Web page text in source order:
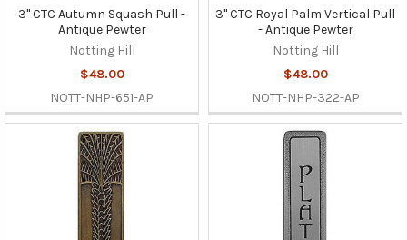
3" CTC Autumn Squash Pull -
Antique Pewter
Notting Hill
$48.00
NOTT-NHP-651-AP
3" CTC Royal Palm Vertical Pull
- Antique Pewter
Notting Hill
$48.00
NOTT-NHP-322-AP